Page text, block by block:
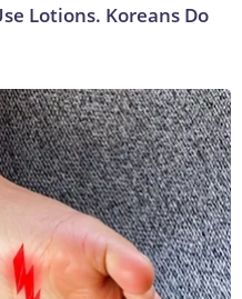
Lotions. Koreans Do